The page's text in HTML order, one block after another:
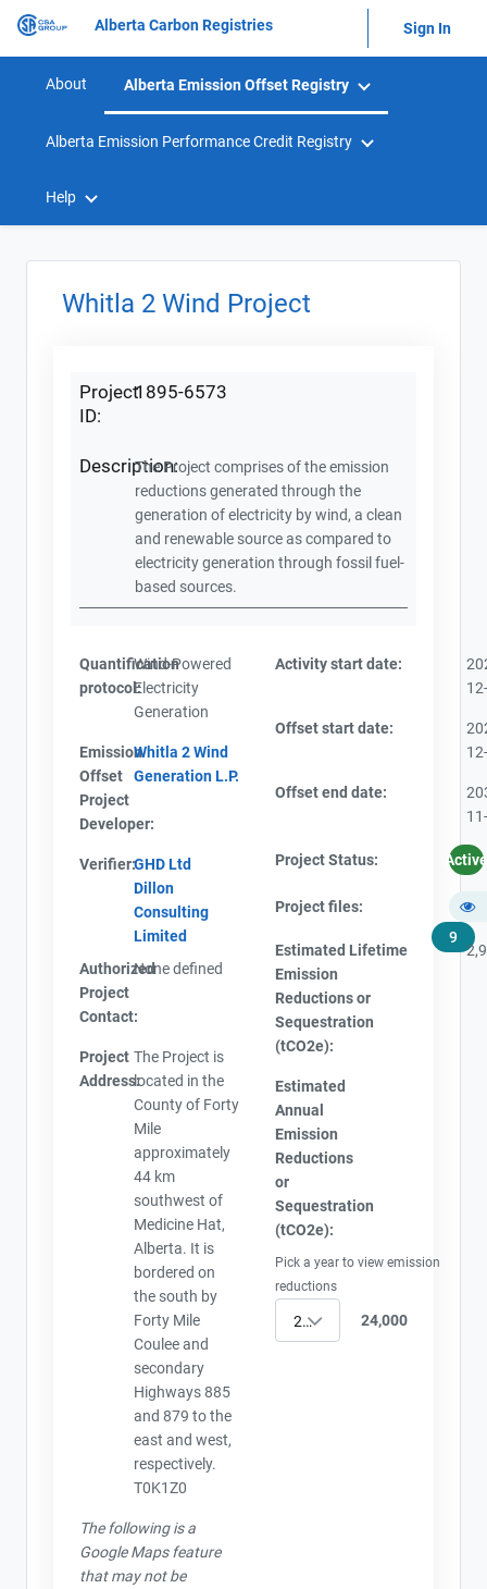
Alberta Carbon Registries Sign In
About Alberta Emission Offset Registry
Alberta Emission Performance Credit Registry
Help
Whitla 2 Wind Project
Project
ID:
1895-6573
Description:The Project comprises of the emission
reductions generated through the
generation of electricity by wind, a clean
and renewable source as compared to
electricity generation through fossil fuel-
based sources.
Quantification
protocol:
Wind-Powered
Electricity
Generation
Emission
Offset
Project
Developer:
Whitla 2 Wind
Generation L.P.
Verifier:GHD Ltd
Dillon
Consulting
Limited
Authorized
Project
Contact:
None defined
Project
Address:
The Project is
located in the
County of Forty
Mile
approximately
44 km
southwest of
Medicine Hat,
Alberta. It is
bordered on
the south by
Forty Mile
Coulee and
secondary
Highways 885
and 879 to the
east and west,
respectively.
T0K1Z0
The following is a
Google Maps feature
that may not be
Activity start date:
Offset start date:
Offset end date:
Project Status: Active
Project files:
9
Estimated Lifetime
Emission
Reductions or
Sequestration
(tCO2e):
Estimated
Annual
Emission
Reductions
or
Sequestration
(tCO2e):
Pick a year to view emission
reductions
2021 24,000